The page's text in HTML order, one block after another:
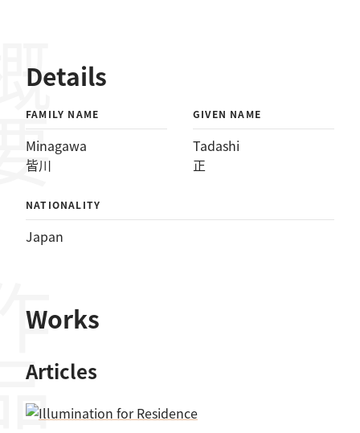
Details
FAMILY NAME
Minagawa
皆川
GIVEN NAME
Tadashi
正
NATIONALITY
Japan
Works
Articles